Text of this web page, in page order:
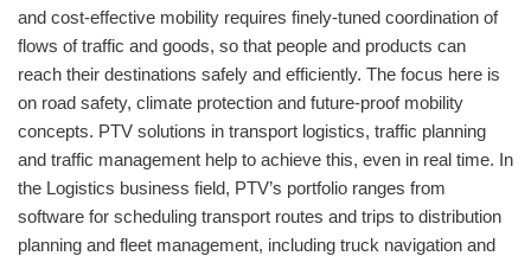
and cost-effective mobility requires finely-tuned coordination of
flows of traffic and goods, so that people and products can
reach their destinations safely and efficiently. The focus here is
on road safety, climate protection and future-proof mobility
concepts. PTV solutions in transport logistics, traffic planning
and traffic management help to achieve this, even in real time. In
the Logistics business field, PTV’s portfolio ranges from
software for scheduling transport routes and trips to distribution
planning and fleet management, including truck navigation and